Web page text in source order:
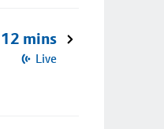
12 mins
Live